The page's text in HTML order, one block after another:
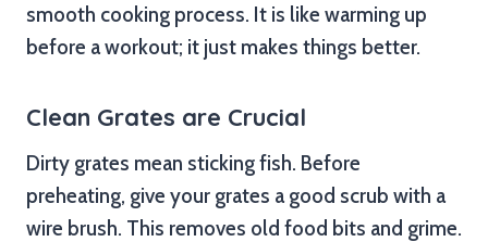
smooth cooking process. It is like warming up
before a workout; it just makes things better.
Clean Grates are Crucial
Dirty grates mean sticking fish. Before
preheating, give your grates a good scrub with a
wire brush. This removes old food bits and grime.